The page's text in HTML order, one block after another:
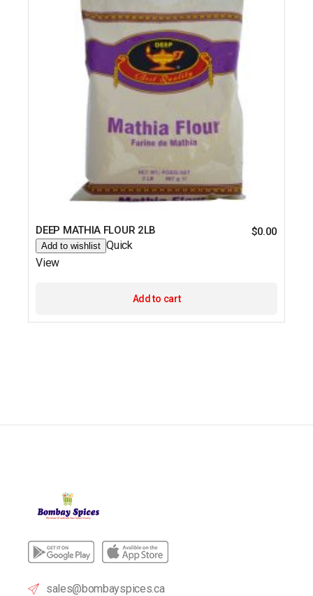
DEEP MATHIA FLOUR 2LB $0.00
Add to wishlist Quick
View
Add to cart
sales@bombayspices.ca